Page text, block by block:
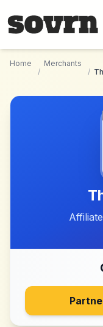
Home
/
Merchants
/